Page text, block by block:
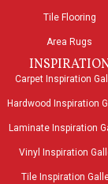
Tile Flooring
Area Rugs
Carpet Inspiration
Hardwood Inspiration
Laminate Inspiration
Vinyl Inspiration
Tile Inspiration